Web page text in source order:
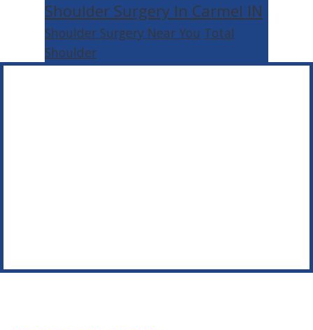
Shoulder Surgery In Carmel IN
Shoulder Surgery Near You Total
Shoulder
Footer